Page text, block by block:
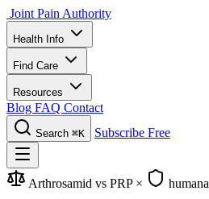
Joint Pain Authority
Health Info
Find Care
Resources
Blog FAQ Contact
Search ⌘K Subscribe Free
Arthrosamid vs PRP × humana